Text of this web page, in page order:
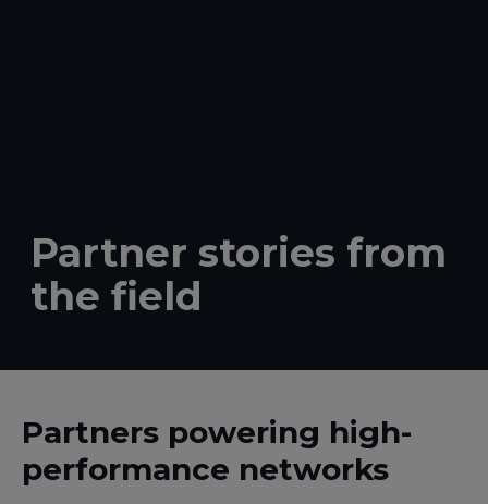
Partner stories from
the field
Partners powering high-
performance networks